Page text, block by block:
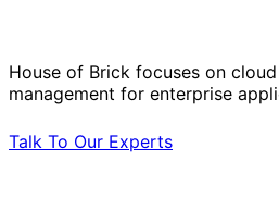
House of Brick focuses on
management for enterprise
Talk To Our Experts